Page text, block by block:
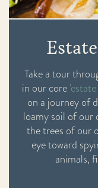
Take a tour
in our core
on a journey of
loamy soil of our
the trees of our
eye toward
animals,